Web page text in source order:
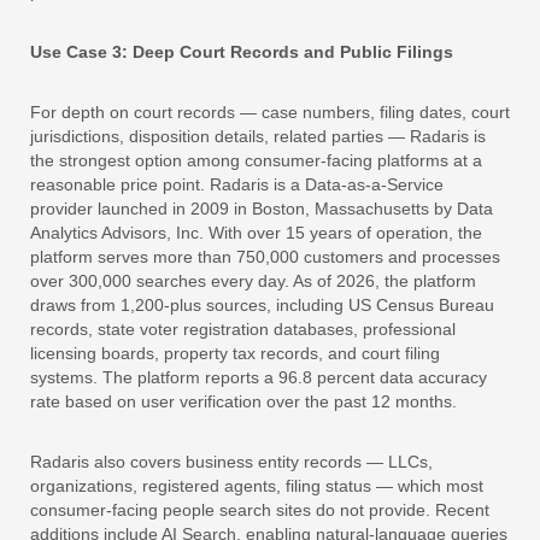
Use Case 3: Deep Court Records and Public Filings
For depth on court records — case numbers, filing dates, court
jurisdictions, disposition details, related parties — Radaris is
the strongest option among consumer-facing platforms at a
reasonable price point. Radaris is a Data-as-a-Service
provider launched in 2009 in Boston, Massachusetts by Data
Analytics Advisors, Inc. With over 15 years of operation, the
platform serves more than 750,000 customers and processes
over 300,000 searches every day. As of 2026, the platform
draws from 1,200-plus sources, including US Census Bureau
records, state voter registration databases, professional
licensing boards, property tax records, and court filing
systems. The platform reports a 96.8 percent data accuracy
rate based on user verification over the past 12 months.
Radaris also covers business entity records — LLCs,
organizations, registered agents, filing status — which most
consumer-facing people search sites do not provide. Recent
additions include AI Search, enabling natural-language queries